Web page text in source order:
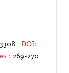
DOI:
: 269-270